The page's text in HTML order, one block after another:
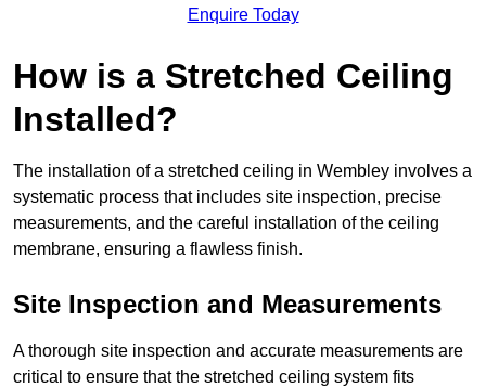
Enquire Today
How is a Stretched Ceiling
Installed?
The installation of a stretched ceiling in Wembley involves a
systematic process that includes site inspection, precise
measurements, and the careful installation of the ceiling
membrane, ensuring a flawless finish.
Site Inspection and Measurements
A thorough site inspection and accurate measurements are
critical to ensure that the stretched ceiling system fits